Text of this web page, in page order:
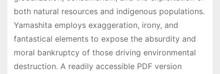
both natural resources and indigenous populations․
Yamashita employs exaggeration, irony, and
fantastical elements to expose the absurdity and
moral bankruptcy of those driving environmental
destruction․ A readily accessible PDF version